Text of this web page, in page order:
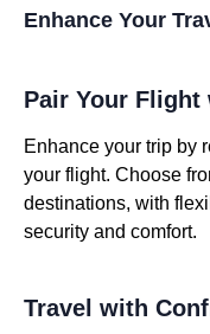
Enhance Your
Pair Your
Enhance your trip by
your flight. Choose
destinations, with
security and comfort.
Travel with